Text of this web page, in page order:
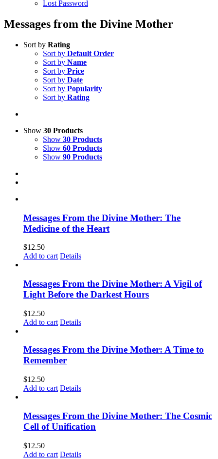
Lost Password
Messages from the Divine Mother
Sort by Rating
Sort by Default Order
Sort by Name
Sort by Price
Sort by Date
Sort by Popularity
Sort by Rating
Show 30 Products
Show 30 Products
Show 60 Products
Show 90 Products
Messages From the Divine Mother: The
Medicine of the Heart
$12.50
Add to cart Details
Messages From the Divine Mother: A Vigil of
Light Before the Darkest Hours
$12.50
Add to cart Details
Messages From the Divine Mother: A Time to
Remember
$12.50
Add to cart Details
Messages From the Divine Mother: The Cosmic
Cell of Unification
$12.50
Add to cart Details